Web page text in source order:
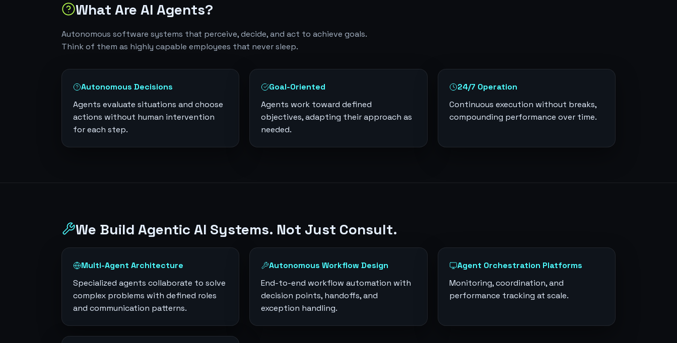
What Are AI Agents?
Autonomous software systems that perceive, decide, and act to achieve goals.
Think of them as highly capable employees that never sleep.
Autonomous Decisions
Agents evaluate situations and choose
actions without human intervention
for each step.
Goal-Oriented
Agents work toward defined
objectives, adapting their approach as
needed.
24/7 Operation
Continuous execution without breaks,
compounding performance over time.
We Build Agentic AI Systems. Not Just Consult.
Multi-Agent Architecture
Specialized agents collaborate to solve
complex problems with defined roles
and communication patterns.
Autonomous Workflow Design
End-to-end workflow automation with
decision points, handoffs, and
exception handling.
Agent Orchestration Platforms
Monitoring, coordination, and
performance tracking at scale.